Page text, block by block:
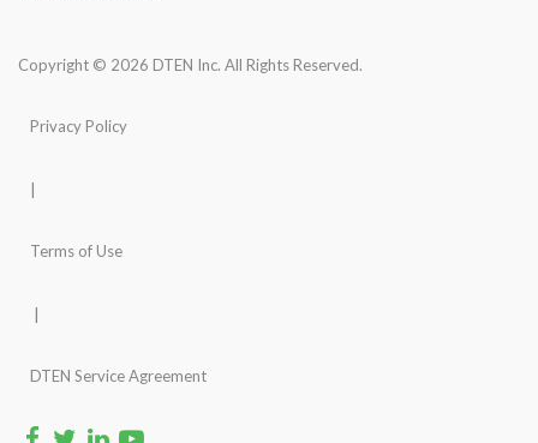
Copyright © 2026 DTEN Inc. All Rights Reserved.
Privacy Policy
|
Terms of Use
|
DTEN Service Agreement